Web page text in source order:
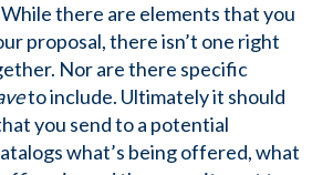
there are elements that you
proposal, there isn’t one right
Nor are there specific
to include. Ultimately it should
you send to a potential
what’s being offered, what